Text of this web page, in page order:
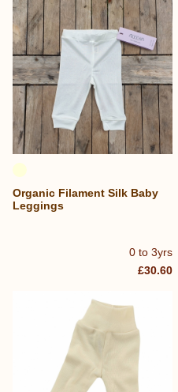
0 to 3yrs
Organic Filament Silk Baby
Leggings
£30.60